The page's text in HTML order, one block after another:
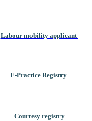
Labour mobility applicant
E-Practice Registry
Courtesy registry